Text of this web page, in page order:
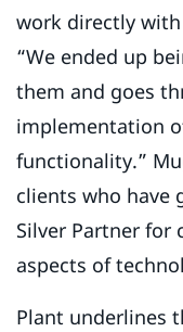
work directly with
“We ended up
them and goes
implementation
functionality.”
clients who have
Silver Partner for
aspects of
Plant underlines